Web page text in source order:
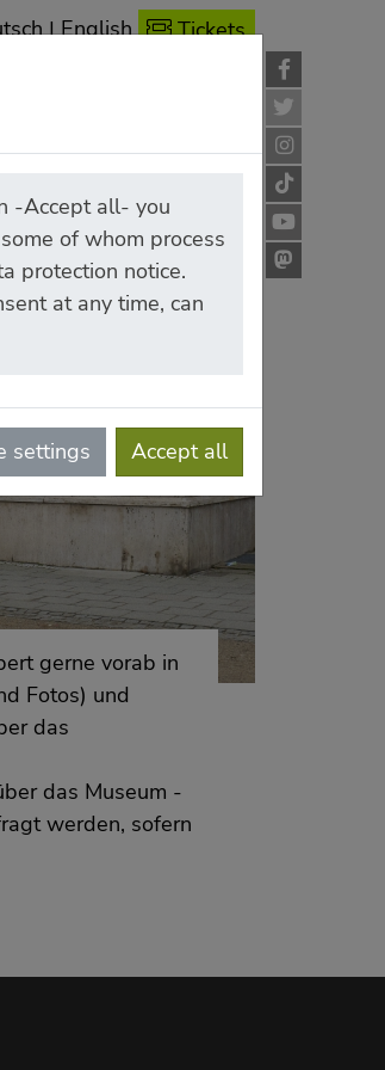
|English Tickets
gerne vorab in
Fotos) und
das
das Museum -
werden, sofern
-Accept all- you
of whom process
protection notice.
at any time, can
settings Accept all